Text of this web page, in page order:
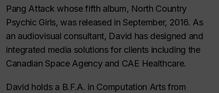
Pang Attack whose fifth album, North Country
Psychic Girls, was released in September, 2016. As
an audiovisual consultant, David has designed and
integrated media solutions for clients including the
Canadian Space Agency and CAE Healthcare.
David holds a B.F.A. in Computation Arts from